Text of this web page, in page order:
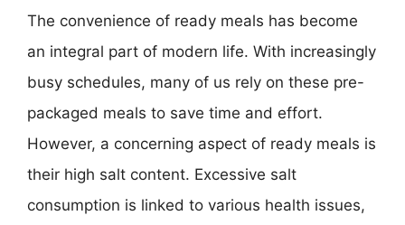
The convenience of ready meals has become
an integral part of modern life. With increasingly
busy schedules, many of us rely on these pre-
packaged meals to save time and effort.
However, a concerning aspect of ready meals is
their high salt content. Excessive salt
consumption is linked to various health issues,